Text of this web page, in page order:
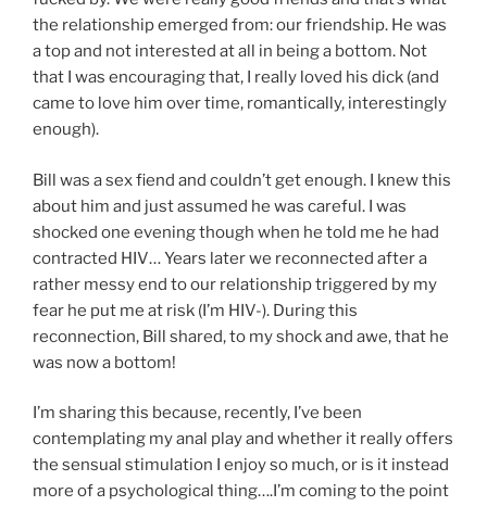
the relationship emerged from: our friendship. He was
a top and not interested at all in being a bottom. Not
that I was encouraging that, I really loved his dick (and
came to love him over time, romantically, interestingly
enough).
Bill was a sex fiend and couldn’t get enough. I knew this
about him and just assumed he was careful. I was
shocked one evening though when he told me he had
contracted HIV… Years later we reconnected after a
rather messy end to our relationship triggered by my
fear he put me at risk (I’m HIV-). During this
reconnection, Bill shared, to my shock and awe, that he
was now a bottom!
I’m sharing this because, recently, I’ve been
contemplating my anal play and whether it really offers
the sensual stimulation I enjoy so much, or is it instead
more of a psychological thing….I’m coming to the point